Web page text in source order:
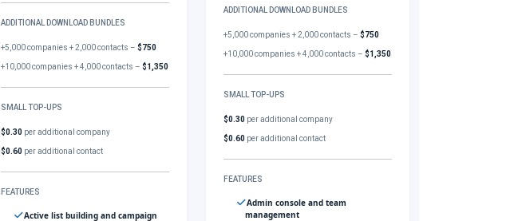
ADDITIONAL DOWNLOAD BUNDLES
+5,000 companies + 2,000 contacts –$750
+10,000 companies + 4,000 contacts –$1,350
SMALL TOP-UPS
$0.30 per additional company
$0.60 per additional contact
FEATURES
Active list building and campaign
ADDITIONAL DOWNLOAD BUNDLES
+5,000 companies + 2,000 contacts –$750
+10,000 companies + 4,000 contacts –$1,350
SMALL TOP-UPS
$0.30 per additional company
$0.60 per additional contact
FEATURES
Admin console and team
management